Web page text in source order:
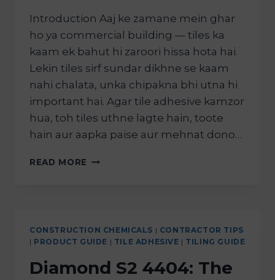
Introduction Aaj ke zamane mein ghar
ho ya commercial building — tiles ka
kaam ek bahut hi zaroori hissa hota hai.
Lekin tiles sirf sundar dikhne se kaam
nahi chalata, unka chipakna bhi utna hi
important hai. Agar tile adhesive kamzor
hua, toh tiles uthne lagte hain, toote
hain aur aapka paise aur mehnat dono…
READ MORE
CONSTRUCTION CHEMICALS | CONTRACTOR TIPS
| PRODUCT GUIDE | TILE ADHESIVE | TILING GUIDE
Diamond S2 4404: The